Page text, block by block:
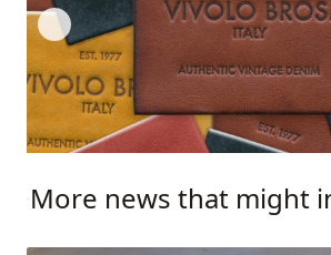
More news that might